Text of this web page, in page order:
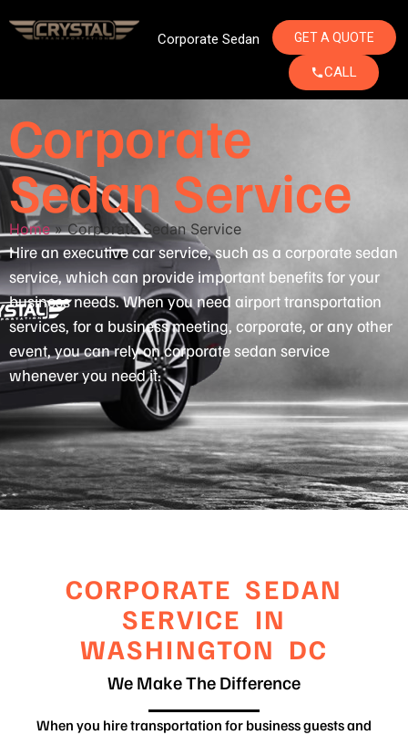
Corporate Sedan GET A QUOTE
CALL
Corporate
Sedan Service
Home»Corporate Sedan Service
Hire an executive car service, such as a corporate sedan
service, which can provide important benefits for your
business needs. When you need airport transportation
services, for a business meeting, corporate, or any other
event, you can rely on corporate sedan service
whenever you need it.
CORPORATE SEDAN
SERVICE IN
WASHINGTON DC
We Make The Difference
When you hire transportation for business guests and